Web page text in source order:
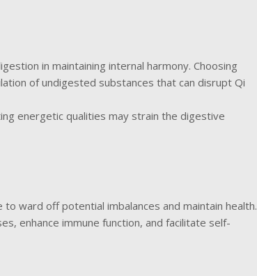
in maintaining internal harmony. Choosing
of undigested substances that can disrupt Qi
energetic qualities may strain the digestive
ward off potential imbalances and maintain health.
enhance immune function, and facilitate self-